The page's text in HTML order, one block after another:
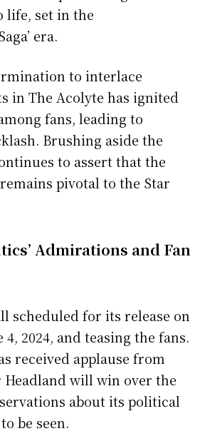
life, set in the
era.
to interlace
in The Acolyte has ignited
fans, leading to
Brushing aside the
to assert that the
pivotal to the Star
Admirations and Fan
scheduled for its release on
4, 2024, and teasing the fans.
received applause from
will win over the
about its political
be seen.